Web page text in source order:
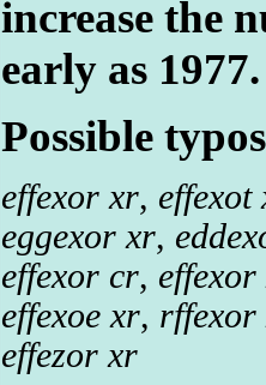
increase the
early as 1977.
Possible
effexor xr, effexot
eggexor xr,
effexor cr, effexor
effexoe xr, rffexor
effezor xr